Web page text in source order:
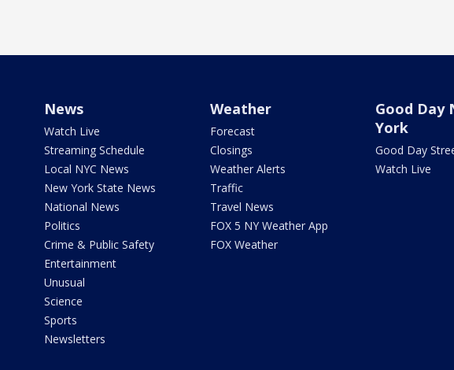
News
Watch Live
Streaming Schedule
Local NYC News
New York State News
National News
Politics
Crime & Public Safety
Entertainment
Unusual
Science
Sports
Newsletters
Weather
Forecast
Closings
Weather Alerts
Traffic
Travel News
FOX 5 NY Weather App
FOX Weather
Good Day
York
Good Day
Watch Live